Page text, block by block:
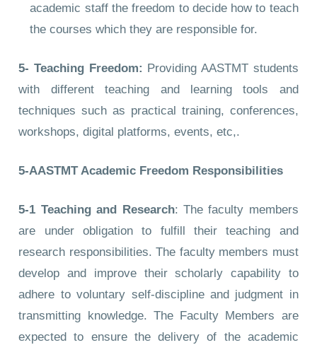
academic staff the freedom to decide how to teach
the courses which they are responsible for.
5- Teaching Freedom: Providing AASTMT students
with different teaching and learning tools and
techniques such as practical training, conferences,
workshops, digital platforms, events, etc,.
5-AASTMT Academic Freedom Responsibilities
5-1 Teaching and Research: The faculty members
are under obligation to fulfill their teaching and
research responsibilities. The faculty members must
develop and improve their scholarly capability to
adhere to voluntary self-discipline and judgment in
transmitting knowledge. The Faculty Members are
expected to ensure the delivery of the academic